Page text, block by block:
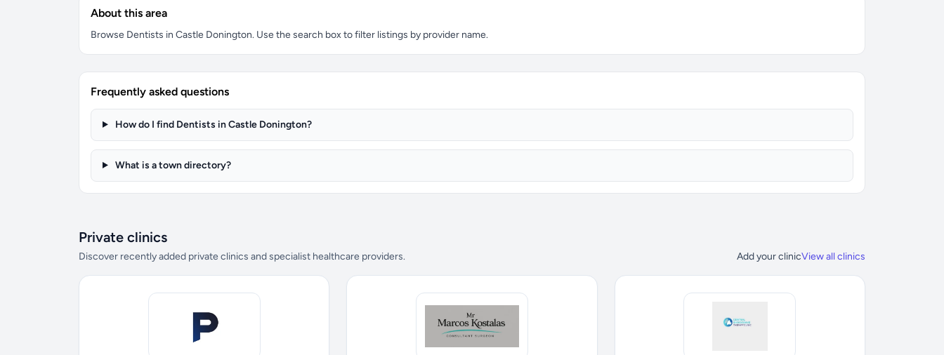
About this area
Browse Dentists in Castle Donington. Use the search box to filter listings by provider name.
Frequently asked questions
How do I find Dentists in Castle Donington?
What is a town directory?
Private clinics
Discover recently added private clinics and specialist healthcare providers. Add your clinicView all clinics